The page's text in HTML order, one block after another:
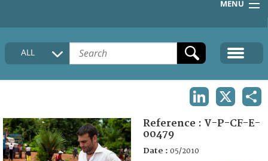
MENU
HOME
COLLECTIONS DESCRIPTION
FAQ
ALL
Reference : V-P-CF-E-
00479
Date : 05/2010